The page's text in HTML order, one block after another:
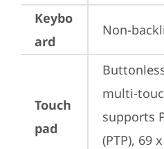
Keybo
ard
Non-
Touch
pad
multi-
supports
(PTP), 69